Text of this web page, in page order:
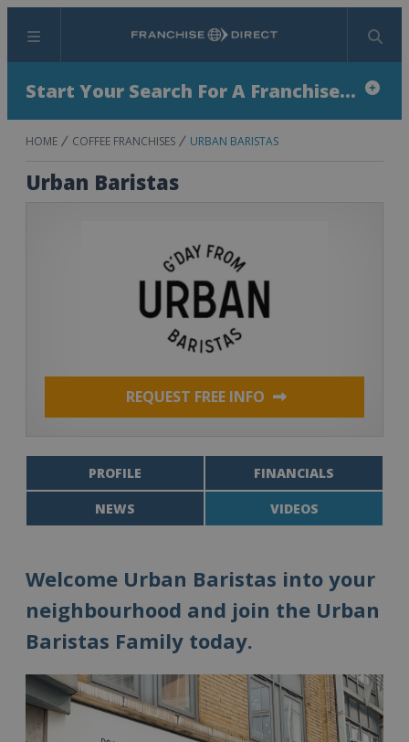
Menu Search
Start Your Search For A Franchise...
HOME COFFEE FRANCHISES URBAN BARISTAS
Urban Baristas
REQUEST FREE INFO
PROFILE FINANCIALS
NEWS VIDEOS
Welcome Urban Baristas into your
neighbourhood and join the Urban
Baristas Family today.